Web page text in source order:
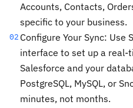
Accounts, Contacts,
specific to your business.
02 Configure Your Sync: Use
interface to set up a real-
Salesforce and your
PostgreSQL, MySQL, or
minutes, not months.